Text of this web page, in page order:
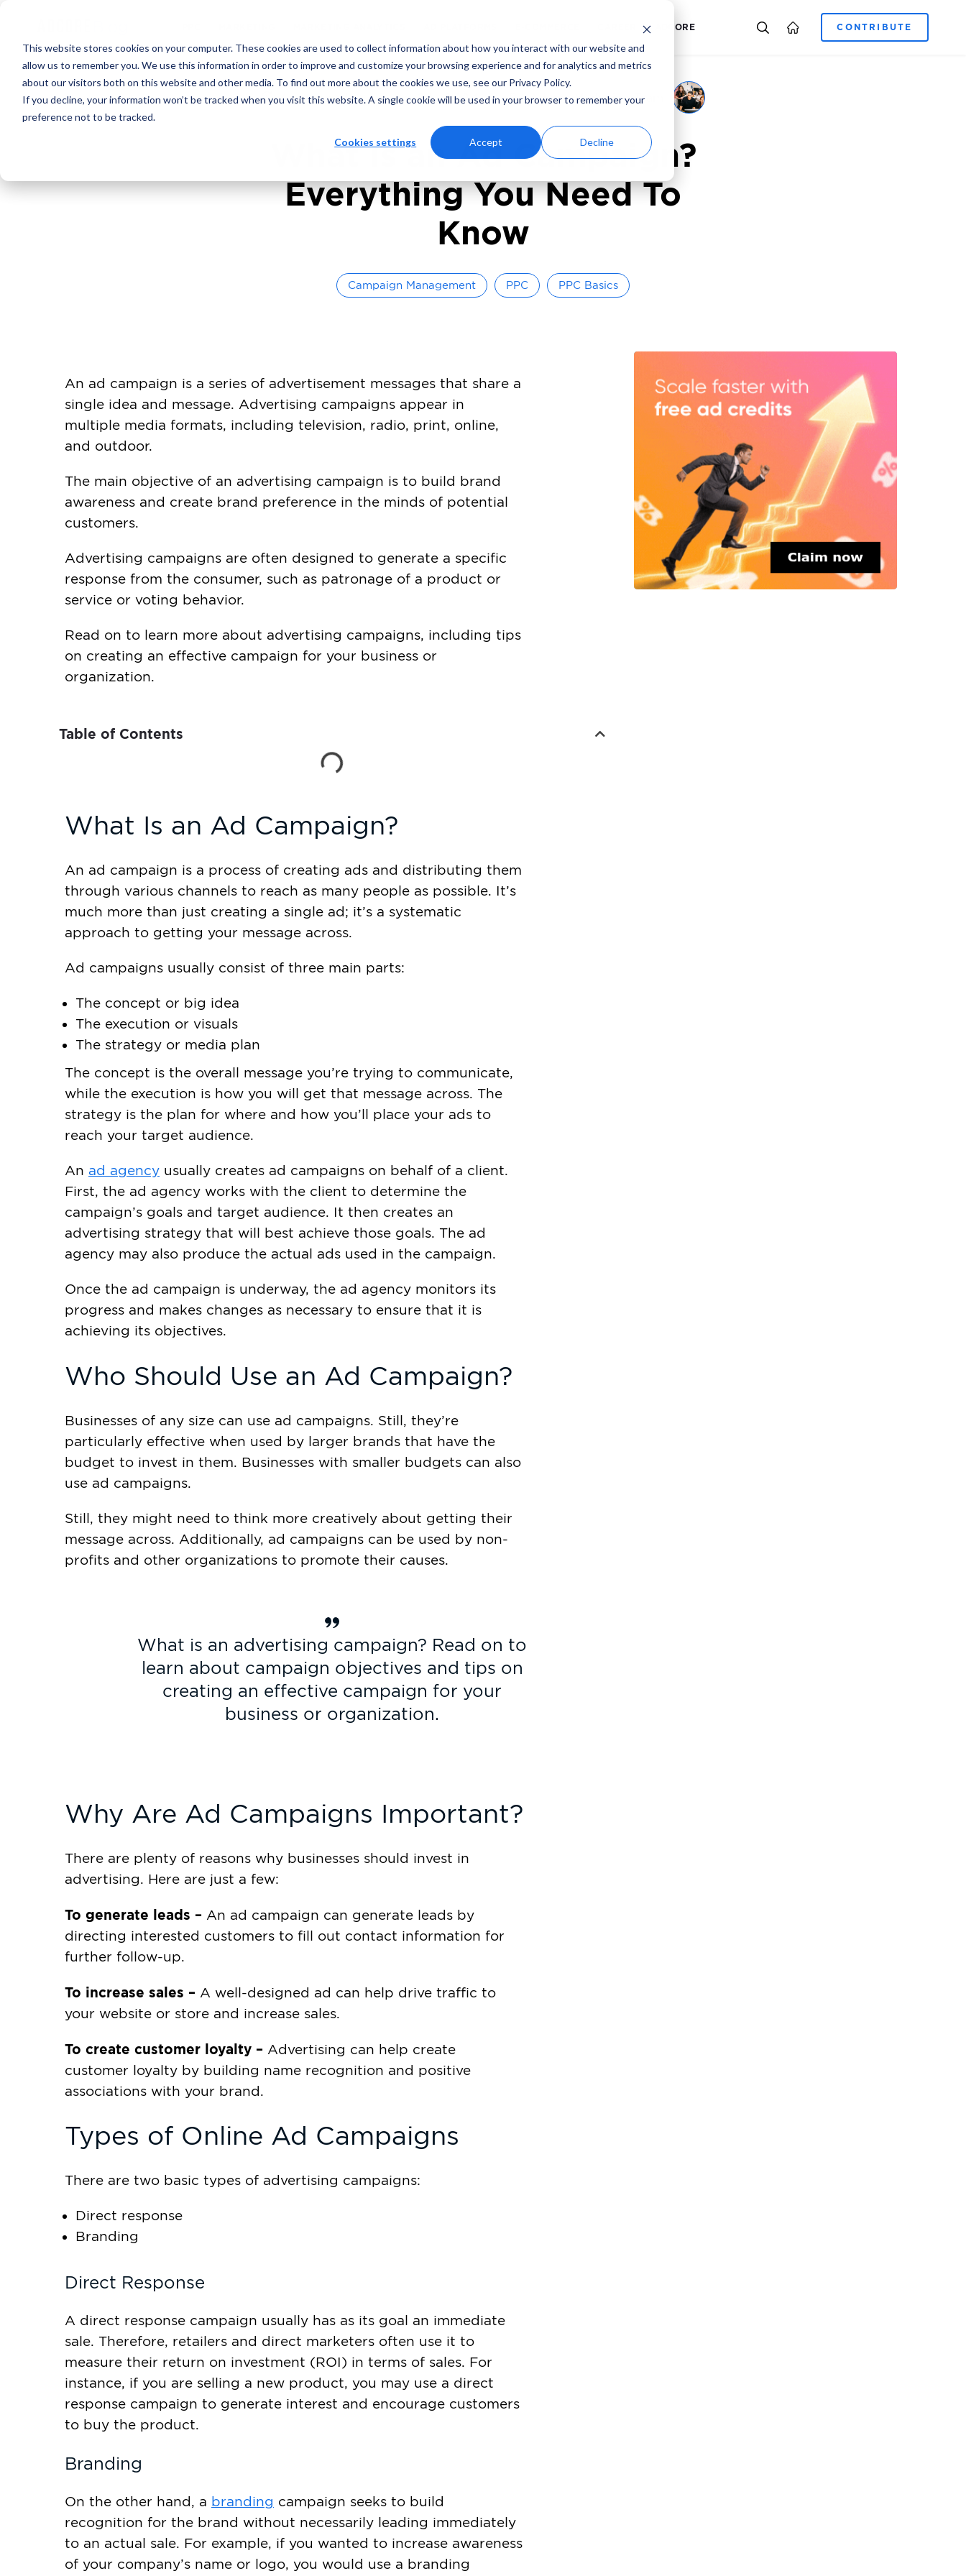
This website stores cookies on your computer. These cookies are used to collect information about how you interact with our website and
allow us to remember you. We use this information in order to improve and customize your browsing experience and for analytics and metrics
about our visitors both on this website and other media. To find out more about the cookies we use, see our Privacy Policy.
If you decline, your information won’t be tracked when you visit this website. A single cookie will be used in your browser to remember your
preference not to be tracked.
Cookies settings Accept Decline
E-COMMERCE CAREER ADCORE
4min read June 24, 2024 ByAdcore Marketing Team
What Is an Ad Campaign?
Everything You Need To
Know
Campaign Management PPC PPC Basics
An ad campaign is a series of advertisement messages that share a
single idea and message. Advertising campaigns appear in
multiple media formats, including television, radio, print, online,
and outdoor.
The main objective of an advertising campaign is to build brand
awareness and create brand preference in the minds of potential
customers.
Advertising campaigns are often designed to generate a specific
response from the consumer, such as patronage of a product or
service or voting behavior.
Read on to learn more about advertising campaigns, including tips
on creating an effective campaign for your business or
organization.
Table of Contents
What Is an Ad Campaign?
An ad campaign is a process of creating ads and distributing them
through various channels to reach as many people as possible. It’s
much more than just creating a single ad; it’s a systematic
approach to getting your message across.
Ad campaigns usually consist of three main parts:
The concept or big idea
The execution or visuals
The strategy or media plan
The concept is the overall message you’re trying to communicate,
while the execution is how you will get that message across. The
strategy is the plan for where and how you’ll place your ads to
reach your target audience.
An ad agency usually creates ad campaigns on behalf of a client.
First, the ad agency works with the client to determine the
campaign’s goals and target audience. It then creates an
advertising strategy that will best achieve those goals. The ad
agency may also produce the actual ads used in the campaign.
Once the ad campaign is underway, the ad agency monitors its
progress and makes changes as necessary to ensure that it is
achieving its objectives.
Who Should Use an Ad Campaign?
Businesses of any size can use ad campaigns. Still, they’re
particularly effective when used by larger brands that have the
budget to invest in them. Businesses with smaller budgets can also
use ad campaigns.
Still, they might need to think more creatively about getting their
message across. Additionally, ad campaigns can be used by non-
profits and other organizations to promote their causes.
What is an advertising campaign? Read on to
learn about campaign objectives and tips on
creating an effective campaign for your
business or organization.
Why Are Ad Campaigns Important?
There are plenty of reasons why businesses should invest in
advertising. Here are just a few:
To generate leads – An ad campaign can generate leads by
directing interested customers to fill out contact information for
further follow-up.
To increase sales – A well-designed ad can help drive traffic to
your website or store and increase sales.
To create customer loyalty – Advertising can help create
customer loyalty by building name recognition and positive
associations with your brand.
Types of Online Ad Campaigns
There are two basic types of advertising campaigns:
Direct response
Branding
Direct Response
A direct response campaign usually has as its goal an immediate
sale. Therefore, retailers and direct marketers often use it to
measure their return on investment (ROI) in terms of sales. For
instance, if you are selling a new product, you may use a direct
response campaign to generate interest and encourage customers
to buy the product.
Branding
On the other hand, a branding campaign seeks to build
recognition for the brand without necessarily leading immediately
to an actual sale. For example, if you wanted to increase awareness
of your company’s name or logo, you would use a branding